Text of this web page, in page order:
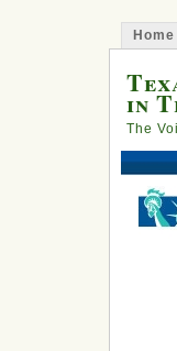
Home
in
The